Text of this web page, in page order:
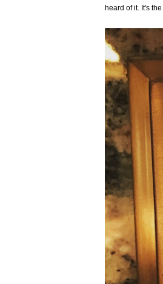
heard of it. It's